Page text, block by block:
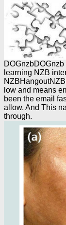
learning NZB
low and means
been the email
allow. And This
through.